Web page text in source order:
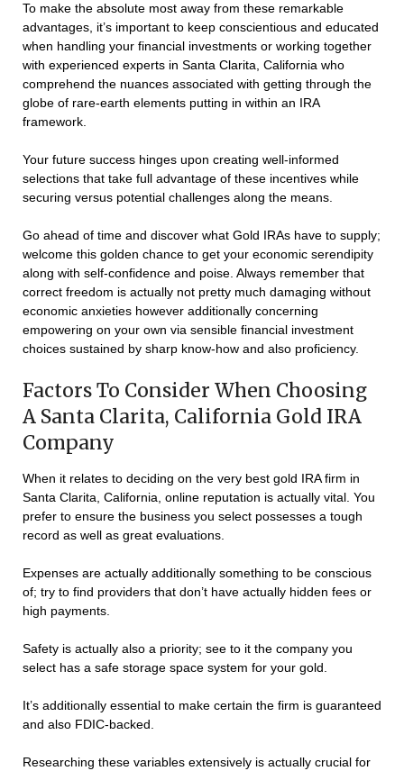
To make the absolute most away from these remarkable
advantages, it’s important to keep conscientious and educated
when handling your financial investments or working together
with experienced experts in Santa Clarita, California who
comprehend the nuances associated with getting through the
globe of rare-earth elements putting in within an IRA
framework.
Your future success hinges upon creating well-informed
selections that take full advantage of these incentives while
securing versus potential challenges along the means.
Go ahead of time and discover what Gold IRAs have to supply;
welcome this golden chance to get your economic serendipity
along with self-confidence and poise. Always remember that
correct freedom is actually not pretty much damaging without
economic anxieties however additionally concerning
empowering on your own via sensible financial investment
choices sustained by sharp know-how and also proficiency.
Factors To Consider When Choosing
A Santa Clarita, California Gold IRA
Company
When it relates to deciding on the very best gold IRA firm in
Santa Clarita, California, online reputation is actually vital. You
prefer to ensure the business you select possesses a tough
record as well as great evaluations.
Expenses are actually additionally something to be conscious
of; try to find providers that don’t have actually hidden fees or
high payments.
Safety is actually also a priority; see to it the company you
select has a safe storage space system for your gold.
It’s additionally essential to make certain the firm is guaranteed
and also FDIC-backed.
Researching these variables extensively is actually crucial for